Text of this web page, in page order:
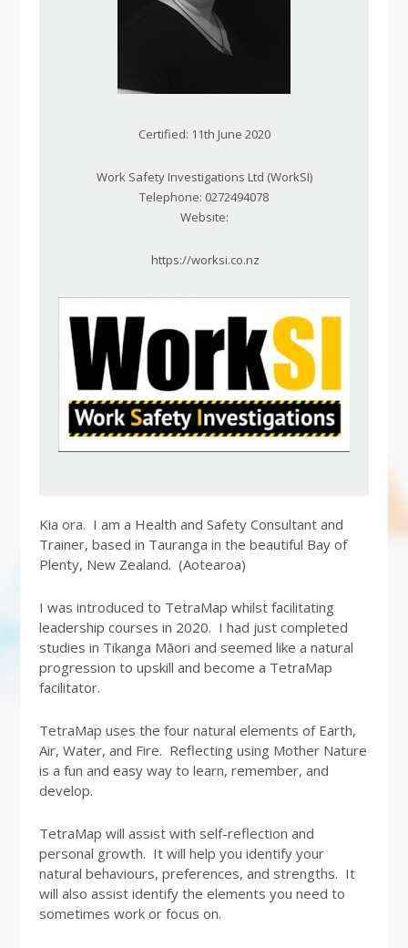
Certified: 11th June 2020
Work Safety Investigations Ltd (WorkSI)
Telephone: 0272494078
Website:
https://worksi.co.nz
Kia ora. I am a Health and Safety Consultant and
Trainer, based in Tauranga in the beautiful Bay of
Plenty, New Zealand. (Aotearoa)
I was introduced to TetraMap whilst facilitating
leadership courses in 2020. I had just completed
studies in Tikanga Māori and seemed like a natural
progression to upskill and become a TetraMap
facilitator.
TetraMap uses the four natural elements of Earth,
Air, Water, and Fire. Reflecting using Mother Nature
is a fun and easy way to learn, remember, and
develop.
TetraMap will assist with self-reflection and
personal growth. It will help you identify your
natural behaviours, preferences, and strengths. It
will also assist identify the elements you need to
sometimes work or focus on.